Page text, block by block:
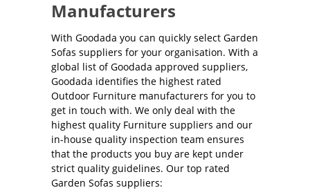
Manufacturers
With Goodada you can quickly select Garden
Sofas suppliers for your organisation. With a
global list of Goodada approved suppliers,
Goodada identifies the highest rated
Outdoor Furniture manufacturers for you to
get in touch with. We only deal with the
highest quality Furniture suppliers and our
in-house quality inspection team ensures
that the products you buy are kept under
strict quality guidelines. Our top rated
Garden Sofas suppliers: